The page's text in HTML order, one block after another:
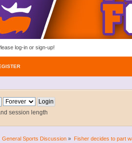
log-in or sign-up!
session length
General Sports Discussion » Fisher decides to part